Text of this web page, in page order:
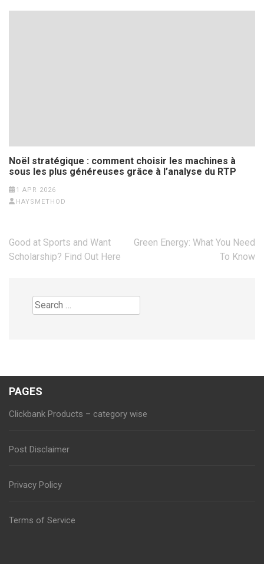
Noël stratégique : comment choisir les machines à
sous les plus généreuses grâce à l’analyse du RTP
1 APR 2026
HAYSMETHOD
Post
navigation
Good at Sports and Want
Scholarship? Find Out Here
Green Energy: What You Need
To Know
Search
for:
PAGES
Clickbank Products – category wise
Post Disclaimer
Privacy Policy
Terms of Service